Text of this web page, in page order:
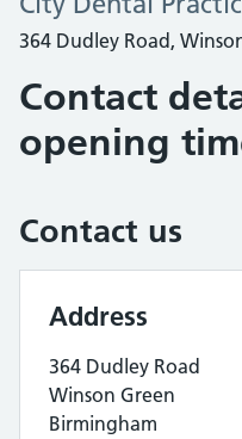
364 Dudley Road,
Contact
opening
Contact us
Address
364 Dudley Road
Winson Green
Birmingham